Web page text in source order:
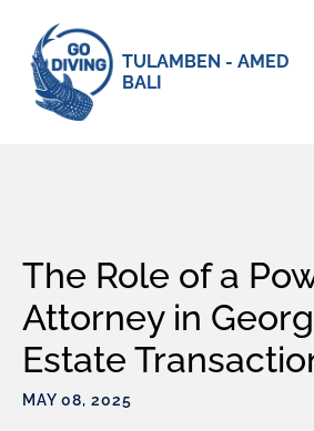
TULAMBEN - AMED
BALI
The Role of a
Attorney in
Estate
MAY 08, 2025